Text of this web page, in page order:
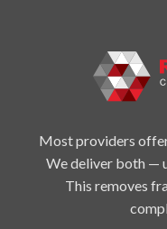
Most providers
We deliver both —
This removes